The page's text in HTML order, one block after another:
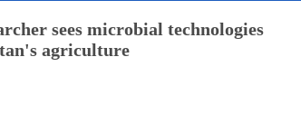
sees microbial technologies
agriculture